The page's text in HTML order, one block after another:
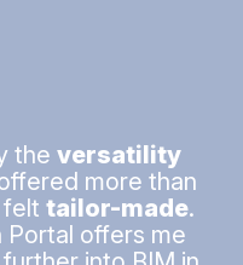
the versatility
more than
felt tailor-made.
Portal offers me